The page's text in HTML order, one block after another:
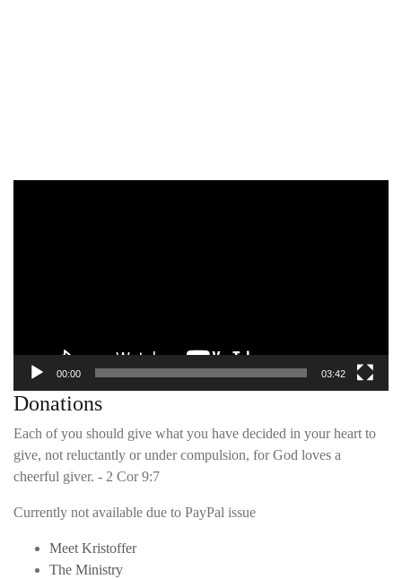
00:00 03:42
Donations
Each of you should give what you have decided in your heart to
give, not reluctantly or under compulsion, for God loves a
cheerful giver. - 2 Cor 9:7
Currently not available due to PayPal issue
Meet Kristoffer
The Ministry